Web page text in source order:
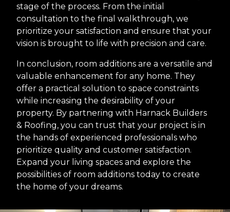
stage of the process. From the initial
consultation to the final walkthrough, we
prioritize your satisfaction and ensure that your
vision is brought to life with precision and care.
In conclusion, room additions are a versatile and
valuable enhancement for any home. They
offer a practical solution to space constraints
while increasing the desirability of your
property. By partnering with Harnack Builders
& Roofing, you can trust that your project is in
the hands of experienced professionals who
prioritize quality and customer satisfaction.
Expand your living spaces and explore the
possibilities of room additions today to create
the home of your dreams.